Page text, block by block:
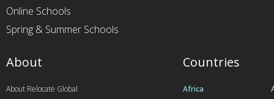
Online Schools
Spring & Summer Schools
Countries
Africa
About
About Relocate Global